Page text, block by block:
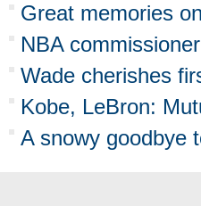
Great memories
NBA
Wade cherishes
Kobe, LeBron:
A snowy goodbye